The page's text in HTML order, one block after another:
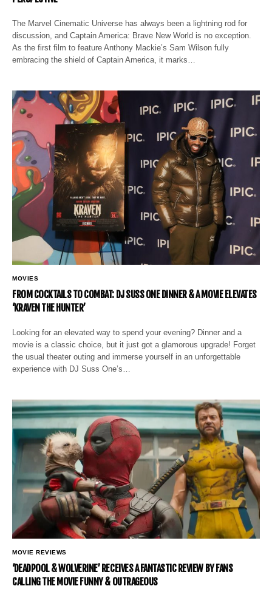
The Marvel Cinematic Universe has always been a lightning rod for
discussion, and Captain America: Brave New World is no exception.
As the first film to feature Anthony Mackie’s Sam Wilson fully
embracing the shield of Captain America, it marks…
MOVIES
FROM COCKTAILS TO COMBAT: DJ SUSS ONE DINNER & A MOVIE ELEVATES
‘KRAVEN THE HUNTER’
Looking for an elevated way to spend your evening? Dinner and a
movie is a classic choice, but it just got a glamorous upgrade! Forget
the usual theater outing and immerse yourself in an unforgettable
experience with DJ Suss One’s…
MOVIE REVIEWS
‘DEADPOOL & WOLVERINE’ RECEIVES A FANTASTIC REVIEW BY FANS
CALLING THE MOVIE FUNNY & OUTRAGEOUS